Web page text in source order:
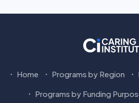
Home Programs by Region
Programs by Funding